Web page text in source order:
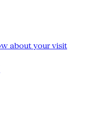
about your visit